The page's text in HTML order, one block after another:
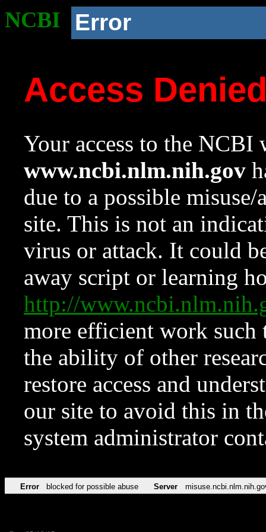
NCBI Error
Access
Your access to the NCBI
www.ncbi.nlm.nih.gov
due to a possible
site. This is not an
virus or attack. It could
away script or learning
http://
more efficient work such
the ability of other
restore access and
our site to avoid this in
system administrator
Error blocked for possible abuse Server